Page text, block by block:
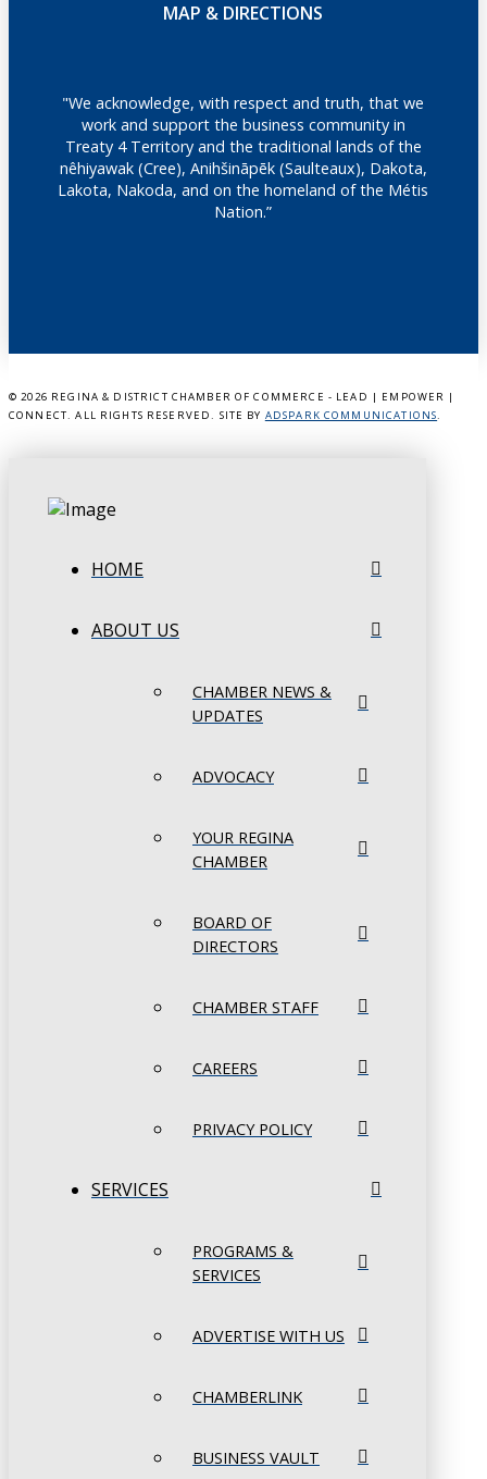
MAP & DIRECTIONS
"We acknowledge, with respect and truth, that we
work and support the business community in
Treaty 4 Territory and the traditional lands of the
nêhiyawak (Cree), Anihšināpēk (Saulteaux), Dakota,
Lakota, Nakoda, and on the homeland of the Métis
Nation.”
© 2026 REGINA & DISTRICT CHAMBER OF COMMERCE - LEAD | EMPOWER |
CONNECT. ALL RIGHTS RESERVED. SITE BY ADSPARK COMMUNICATIONS.
HOME
ABOUT US
CHAMBER NEWS &
UPDATES
ADVOCACY
YOUR REGINA
CHAMBER
BOARD OF
DIRECTORS
CHAMBER STAFF
CAREERS
PRIVACY POLICY
SERVICES
PROGRAMS &
SERVICES
ADVERTISE WITH US
CHAMBERLINK
BUSINESS VAULT